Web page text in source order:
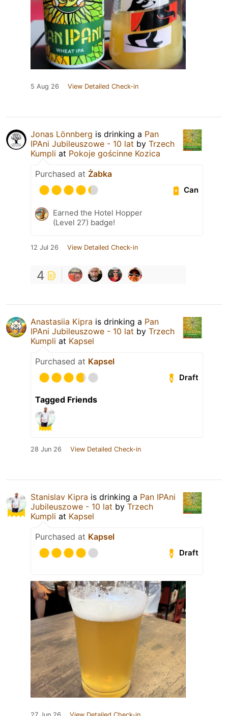
5 Aug 26 View Detailed Check-in
Jonas Lönnberg is drinking a Pan
IPAni Jubileuszowe - 10 lat by Trzech
Kumpli at Pokoje gościnne Kozica
Purchased at Żabka
Can
Earned the Hotel Hopper
(Level 27) badge!
12 Jul 26 View Detailed Check-in
4
Anastasiia Kipra is drinking a Pan
IPAni Jubileuszowe - 10 lat by Trzech
Kumpli at Kapsel
Purchased at Kapsel
Draft
Tagged Friends
28 Jun 26 View Detailed Check-in
Stanislav Kipra is drinking a Pan IPAni
Jubileuszowe - 10 lat by Trzech
Kumpli at Kapsel
Purchased at Kapsel
Draft